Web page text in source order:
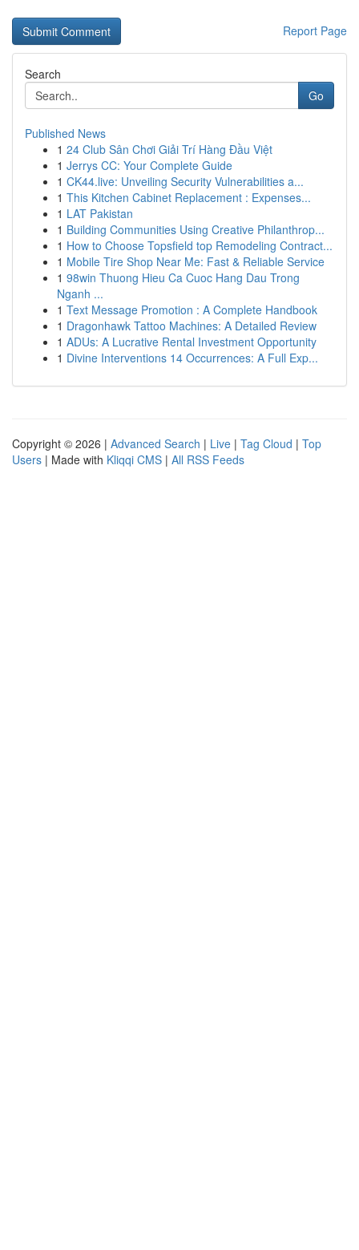
Report Page
Search
Go
Published News
1 24 Club Sân Chơi Giải Trí Hàng Đầu Việt
1 Jerrys CC: Your Complete Guide
1 CK44.live: Unveiling Security Vulnerabilities a...
1 This Kitchen Cabinet Replacement : Expenses...
1 LAT Pakistan
1 Building Communities Using Creative Philanthrop...
1 How to Choose Topsfield top Remodeling Contract...
1 Mobile Tire Shop Near Me: Fast & Reliable Service
1 98win Thuong Hieu Ca Cuoc Hang Dau Trong
Nganh ...
1 Text Message Promotion : A Complete Handbook
1 Dragonhawk Tattoo Machines: A Detailed Review
1 ADUs: A Lucrative Rental Investment Opportunity
1 Divine Interventions 14 Occurrences: A Full Exp...
Copyright © 2026 | Advanced Search | Live | Tag Cloud | Top
Users | Made with Kliqqi CMS | All RSS Feeds